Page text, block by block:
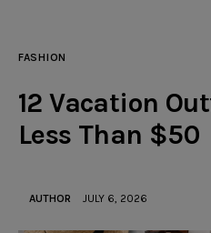
FASHION
12 Vacation
Less Than $50
AUTHOR JULY 6, 2026